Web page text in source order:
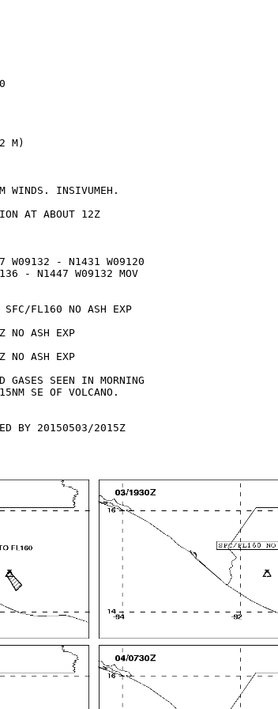
M)
WINDS. INSIVUMEH.
AT ABOUT 12Z
W09132 - N1431 W09120
- N1447 W09132 MOV
FL160 NO ASH EXP
NO ASH EXP
NO ASH EXP
GASES SEEN IN MORNING
SE OF VOLCANO.